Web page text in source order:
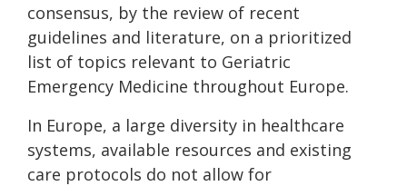
consensus, by the review of recent
guidelines and literature, on a prioritized
list of topics relevant to Geriatric
Emergency Medicine throughout Europe.
In Europe, a large diversity in healthcare
systems, available resources and existing
care protocols do not allow for